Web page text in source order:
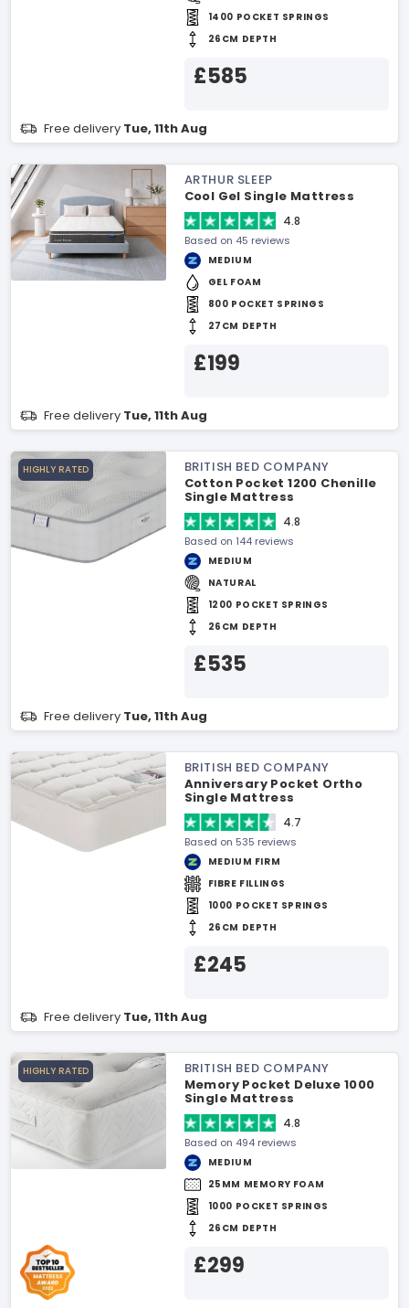
1400 POCKET SPRINGS
26CM DEPTH
£585
Free delivery Tue, 11th Aug
ARTHUR SLEEP
Cool Gel Single Mattress
4.8
Based on 45 reviews
MEDIUM
GEL FOAM
800 POCKET SPRINGS
27CM DEPTH
£199
Free delivery Tue, 11th Aug
HIGHLY RATED
BRITISH BED COMPANY
Cotton Pocket 1200 Chenille
Single Mattress
4.8
Based on 144 reviews
MEDIUM
NATURAL
1200 POCKET SPRINGS
26CM DEPTH
£535
Free delivery Tue, 11th Aug
BRITISH BED COMPANY
Anniversary Pocket Ortho
Single Mattress
4.7
Based on 535 reviews
MEDIUM FIRM
FIBRE FILLINGS
1000 POCKET SPRINGS
26CM DEPTH
£245
Free delivery Tue, 11th Aug
HIGHLY RATED
BRITISH BED COMPANY
Memory Pocket Deluxe 1000
Single Mattress
4.8
Based on 494 reviews
MEDIUM
25MM MEMORY FOAM
1000 POCKET SPRINGS
26CM DEPTH
£299